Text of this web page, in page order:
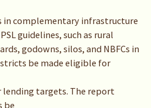
in complementary infrastructure
guidelines, such as rural
godowns, silos, and NBFCs in
be made eligible for
targets. The report
be